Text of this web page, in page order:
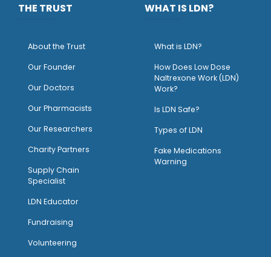
THE TRUST
About the Trust
Our Founder
Our Doctors
Our Pharmacists
Our Researchers
Charity Partners
Supply Chain
Specialist
LDN Educator
Fundraising
Volunteering
WHAT IS LDN?
What is LDN?
How Does Low Dose
Naltrexone Work (LDN)
Work?
Is LDN Safe?
Types of LDN
Fake Medications
Warning